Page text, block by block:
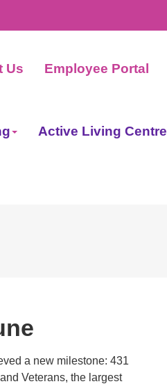
Us Employee Portal
Active Living Centre
a new milestone: 431
Veterans, the largest